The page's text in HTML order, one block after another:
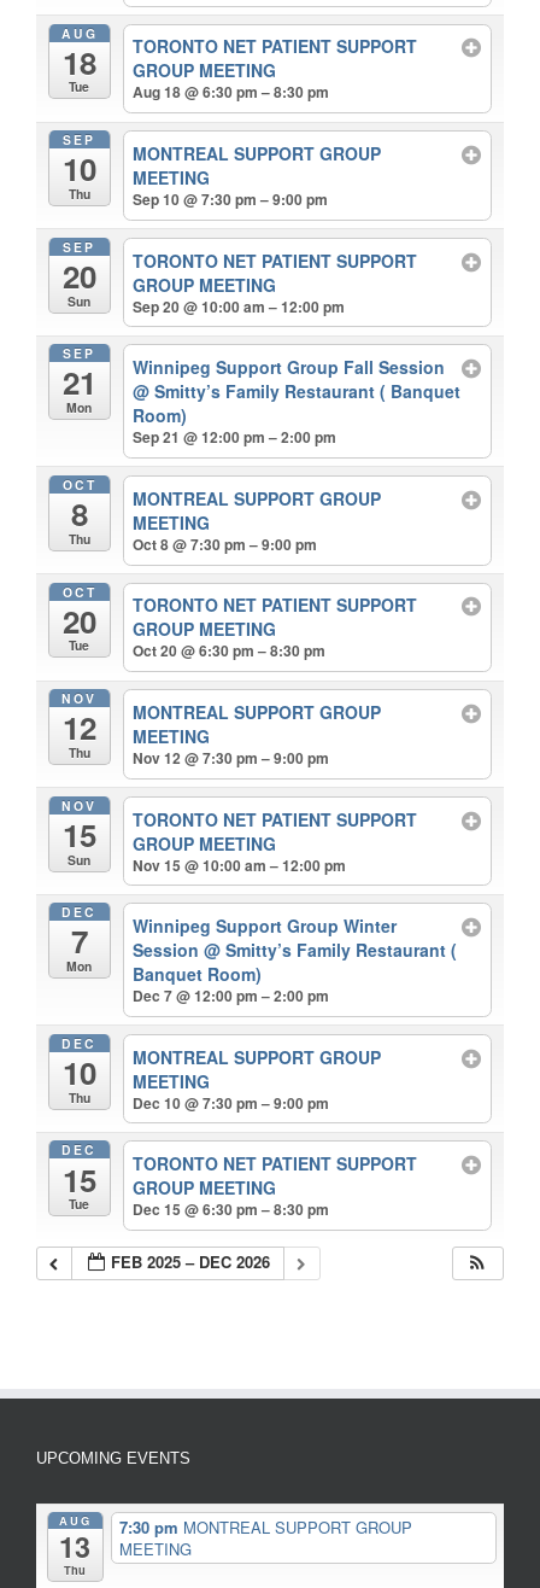
AUG
18
Tue
TORONTO NET PATIENT SUPPORT
GROUP MEETING
Aug 18 @ 6:30 pm – 8:30 pm
SEP
10
Thu
MONTREAL SUPPORT GROUP
MEETING
Sep 10 @ 7:30 pm – 9:00 pm
SEP
20
Sun
TORONTO NET PATIENT SUPPORT
GROUP MEETING
Sep 20 @ 10:00 am – 12:00 pm
SEP
21
Mon
Winnipeg Support Group Fall Session
@ Smitty’s Family Restaurant ( Banquet
Room)
Sep 21 @ 12:00 pm – 2:00 pm
OCT
8
Thu
MONTREAL SUPPORT GROUP
MEETING
Oct 8 @ 7:30 pm – 9:00 pm
OCT
20
Tue
TORONTO NET PATIENT SUPPORT
GROUP MEETING
Oct 20 @ 6:30 pm – 8:30 pm
NOV
12
Thu
MONTREAL SUPPORT GROUP
MEETING
Nov 12 @ 7:30 pm – 9:00 pm
NOV
15
Sun
TORONTO NET PATIENT SUPPORT
GROUP MEETING
Nov 15 @ 10:00 am – 12:00 pm
DEC
7
Mon
Winnipeg Support Group Winter
Session@ Smitty’s Family Restaurant (
Banquet Room)
Dec 7 @ 12:00 pm – 2:00 pm
DEC
10
Thu
MONTREAL SUPPORT GROUP
MEETING
Dec 10 @ 7:30 pm – 9:00 pm
DEC
15
Tue
TORONTO NET PATIENT SUPPORT
GROUP MEETING
Dec 15 @ 6:30 pm – 8:30 pm
FEB 2025 – DEC 2026
UPCOMING EVENTS
AUG
13
Thu
7:30 pm MONTREAL SUPPORT GROUP
MEETING